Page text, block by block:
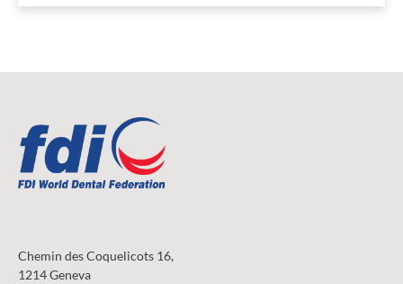
Chemin des Coquelicots 16,
1214 Geneva